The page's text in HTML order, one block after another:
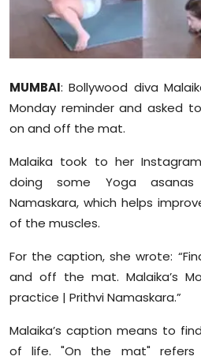
Editorial Page
Life Style
Special Stories
Crime-Justice
Technology
Diaspora
MUMBAI: Bollywood diva
Monday reminder and asked
on and off the mat.
Malaika took to her
doing some Yoga
Namaskara, which helps
of the muscles.
For the caption, she wrote:
and off the mat. Malaika’s
practice | Prithvi Namaskara.”
Malaika’s caption means to
of life. "On the mat" refers